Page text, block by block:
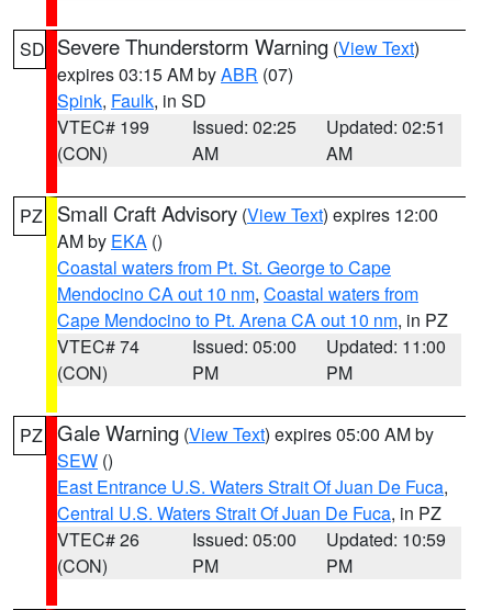
SD Severe Thunderstorm Warning (View Text)
expires 03:15 AM byABR (07)
Spink, Faulk, in SD
VTEC# 199
(CON)
Issued: 02:25
AM
Updated: 02:51
AM
PZ Small Craft Advisory (View Text) expires 12:00
AM by EKA ()
Coastal waters from Pt. St. George to Cape
Mendocino CA out 10 nm, Coastal waters from
Cape Mendocino to Pt. Arena CA out 10 nm, in PZ
VTEC# 74
(CON)
Issued: 05:00
PM
Updated: 11:00
PM
PZ Gale Warning (View Text) expires 05:00 AM by
SEW ()
East Entrance U.S. Waters Strait Of Juan De Fuca,
Central U.S. Waters Strait Of Juan De Fuca, in PZ
VTEC# 26
(CON)
Issued: 05:00
PM
Updated: 10:59
PM